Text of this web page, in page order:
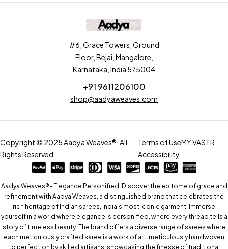
#6, Grace Towers, Ground
Floor, Bejai, Mangalore,
Karnataka, India 575004
+91 9611206100
shop@aadyaweaves.com
Copyright © 2025 Aadya Weaves®. All
Rights Reserved
Terms of UseMY VASTR
Accessibility
Aadya Weaves®- Elegance Personified: Discover the epitome of grace and
refinement with Aadya Weaves, a distinguished brand that celebrates the
rich heritage of Indian sarees, India’s most iconic garment. Immerse
yourself in a world where elegance is personified, where every thread tells a
story of timeless beauty. The brand offers a diverse range of sarees where
each meticulously crafted saree is a work of art, meticulously handwoven
to perfection by skilled artisans, showcasing the finesse of traditional